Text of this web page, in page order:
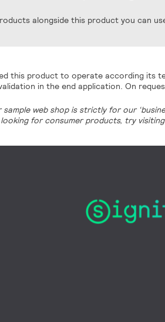
alongside this product you can
this product to operate according its
in the end application. On
web shop is strictly for our
looking for consumer products, try visiting